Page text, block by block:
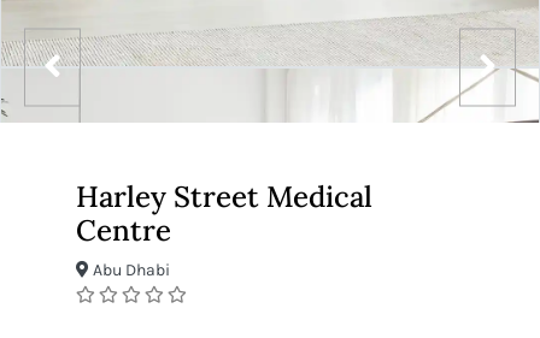
Harley Street Medical
Centre
Abu Dhabi